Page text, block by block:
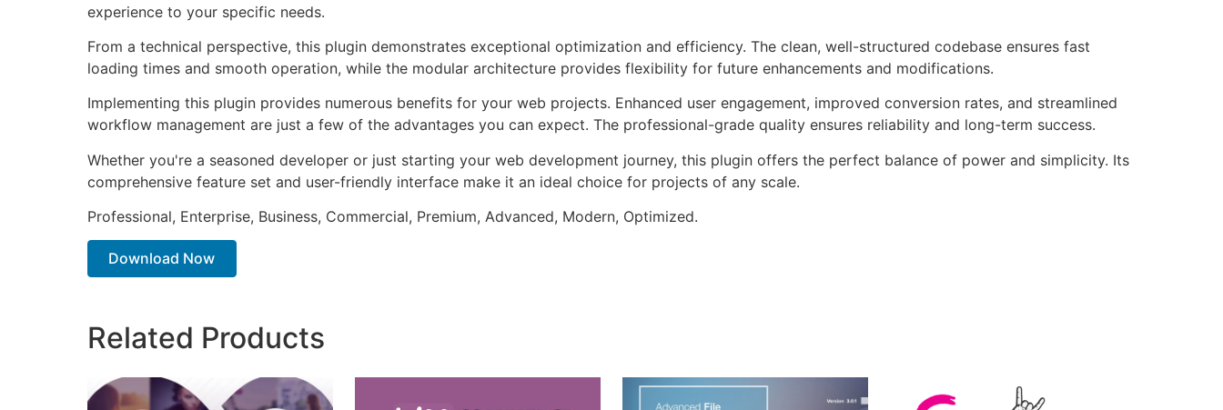
experience to your specific needs.
From a technical perspective, this plugin demonstrates exceptional optimization and efficiency. The clean, well-structured codebase ensures fast
loading times and smooth operation, while the modular architecture provides flexibility for future enhancements and modifications.
Implementing this plugin provides numerous benefits for your web projects. Enhanced user engagement, improved conversion rates, and streamlined
workflow management are just a few of the advantages you can expect. The professional-grade quality ensures reliability and long-term success.
Whether you're a seasoned developer or just starting your web development journey, this plugin offers the perfect balance of power and simplicity. Its
comprehensive feature set and user-friendly interface make it an ideal choice for projects of any scale.
Professional, Enterprise, Business, Commercial, Premium, Advanced, Modern, Optimized.
Download Now
Related Products